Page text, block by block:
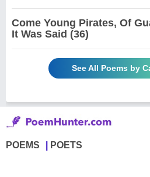
Come Young Pirates, Of
It Was Said (36)
See All Poems by
POEMS POETS